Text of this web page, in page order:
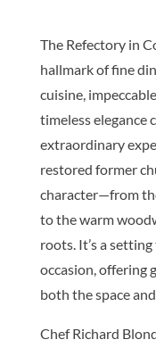
The Refectory in
hallmark of fine
cuisine,
timeless elegance
extraordinary
restored former
character—from
to the warm
roots. It’s a
occasion, offering
both the space
Chef Richard